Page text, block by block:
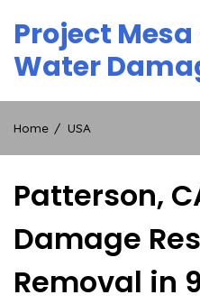
content
Project
Water
Home USA
Patterson,
Damage
Removal in